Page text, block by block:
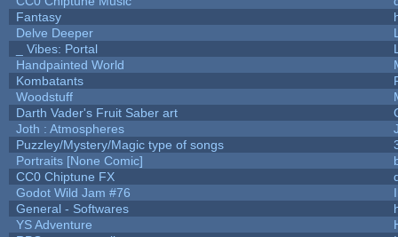
Fantasy
Delve Deeper
_ Vibes: Portal
Handpainted World
Kombatants
Woodstuff
Darth Vader's Fruit Saber art
Joth : Atmospheres
Puzzley/Mystery/Magic type of songs
Portraits [None Comic]
CC0 Chiptune FX
Godot Wild Jam #76
General - Softwares
YS Adventure